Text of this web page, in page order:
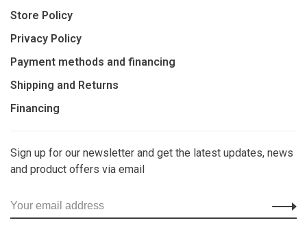
Store Policy
Privacy Policy
Payment methods and financing
Shipping and Returns
Financing
Sign up for our newsletter and get the latest updates, news
and product offers via email